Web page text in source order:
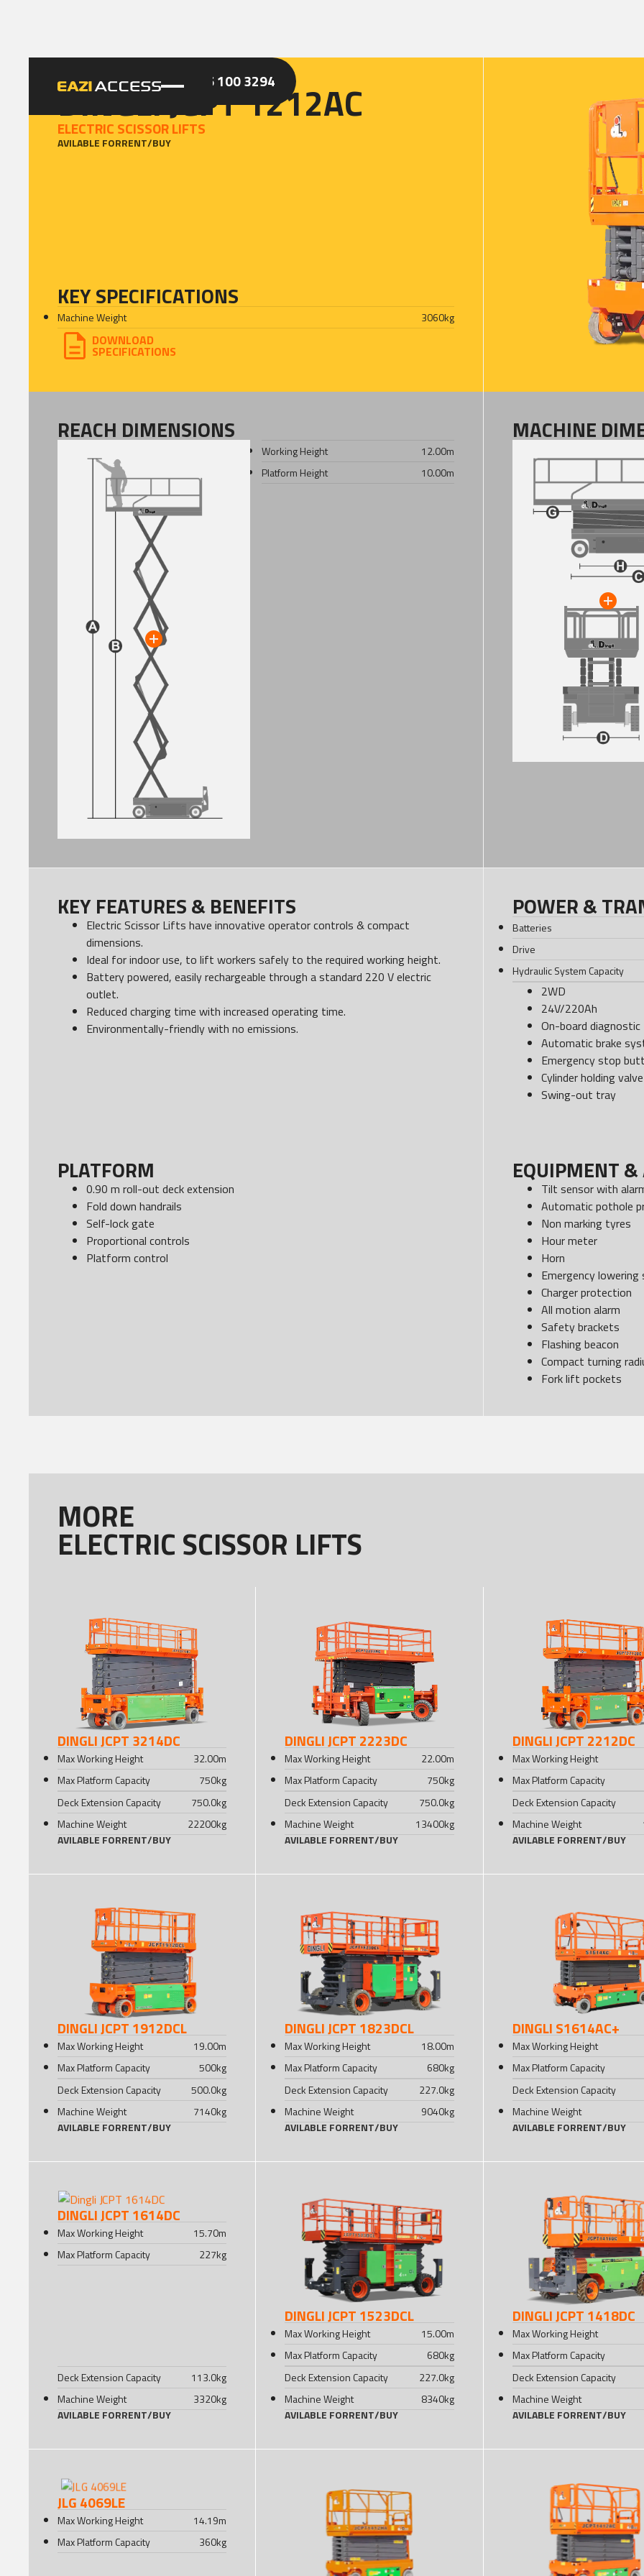
GET A QUOTE CALL 086 100 3294
DINGLI JCPT 1212AC
ELECTRIC SCISSOR LIFTS
AVILABLE FORRENT/BUY
KEY SPECIFICATIONS
Machine Weight 3060kg
DOWNLOAD
SPECIFICATIONS
REACH DIMENSIONS
Working Height 12.00m
Platform Height
10.00m
MACHINE
KEY FEATURES & BENEFITS
Electric Scissor Lifts have innovative operator controls & compact
dimensions.
Ideal for indoor use, to lift workers safely to the required working height.
Battery powered, easily rechargeable through a standard 220 V electric
outlet.
Reduced charging time with increased operating time.
Environmentally-friendly with no emissions.
POWER &
Batteries
Drive
Hydraulic System Capacity
2WD
24V/220Ah
On-board
Automatic brake
Emergency stop
Cylinder holding valve
Swing-out tray
PLATFORM
0.90 m roll-out deck extension
Fold down handrails
Self-lock gate
Proportional controls
Platform control
EQUIPMENT &
Tilt sensor with
Automatic pothole
Non marking tyres
Hour meter
Horn
Emergency
Charger protection
All motion alarm
Safety brackets
Flashing beacon
Compact turning
Fork lift pockets
MORE
ELECTRIC SCISSOR LIFTS
DINGLI JCPT 3214DC
Max Working Height 32.00m
Max Platform Capacity
750kg
Deck Extension Capacity
750.0kg
Machine Weight
22200kg
AVILABLE FORRENT/BUY
DINGLI JCPT 2223DC
Max Working Height 22.00m
Max Platform Capacity
750kg
Deck Extension Capacity
750.0kg
Machine Weight
13400kg
AVILABLE FORRENT/BUY
DINGLI JCPT 2212DC
Max Working Height
Max Platform Capacity
Deck Extension Capacity
Machine Weight
AVILABLE FORRENT/BUY
DINGLI JCPT 1912DCL
Max Working Height 19.00m
Max Platform Capacity
500kg
Deck Extension Capacity
500.0kg
Machine Weight
7140kg
AVILABLE FORRENT/BUY
DINGLI JCPT 1823DCL
Max Working Height 18.00m
Max Platform Capacity
680kg
Deck Extension Capacity
227.0kg
Machine Weight
9040kg
AVILABLE FORRENT/BUY
DINGLI S1614AC+
Max Working Height
Max Platform Capacity
Deck Extension Capacity
Machine Weight
AVILABLE FORRENT/BUY
DINGLI JCPT 1614DC
Max Working Height 15.70m
Max Platform Capacity
227kg
Deck Extension Capacity 113.0kg
Machine Weight
3320kg
AVILABLE FORRENT/BUY
DINGLI JCPT 1523DCL
Max Working Height 15.00m
Max Platform Capacity
680kg
Deck Extension Capacity
227.0kg
Machine Weight
8340kg
AVILABLE FORRENT/BUY
DINGLI JCPT 1418DC
Max Working Height
Max Platform Capacity
Deck Extension Capacity
Machine Weight
AVILABLE FORRENT/BUY
JLG 4069LE
Max Working Height 14.19m
Max Platform Capacity
360kg